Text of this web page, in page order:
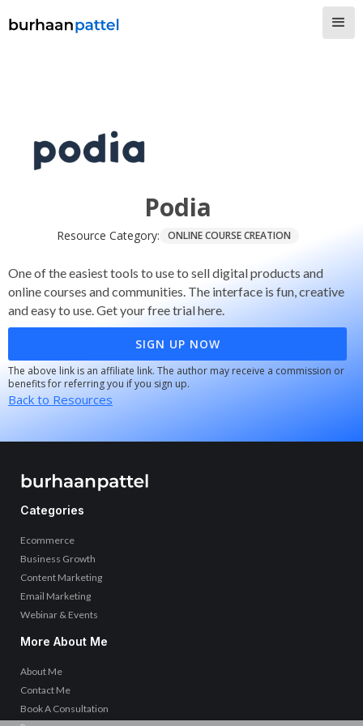
Podia
Resource Category: ONLINE COURSE CREATION
One of the easiest tools to use to sell digital products and
online courses and communities. The interface is fun, creative
and easy to use. Get your free trial here.
SIGN UP NOW
The above link is an affiliate link. The author may receive a commission or
benefits for referring you if you sign up.
Back to Resources
Categories
Ecommerce
Business Growth
Content Marketing
Email Marketing
Webinar & Events
More About Me
About Me
Contact Me
Book A Consultation